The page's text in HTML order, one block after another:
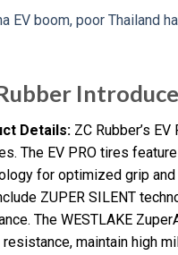
Details: ZC Rubber’s
The EV PRO tires
for optimized grip
ZUPER SILENT
The WESTLAKE
maintain high